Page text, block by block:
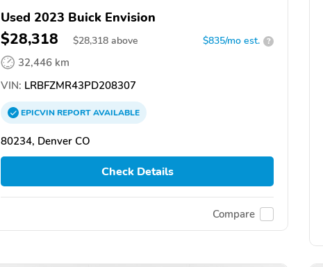
Used 2023 Buick Envision
$28,318 $28,318 above $835/mo est. ?
32,446 km
VIN: LRBFZMR43PD208307
EPICVINREPORTAVAILABLE
80234, Denver CO
Check Details
Compare